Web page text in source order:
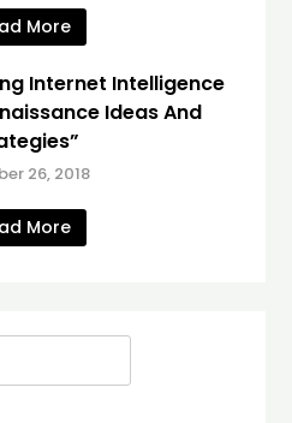
More
Internet Intelligence
Ideas And
26, 2018
More